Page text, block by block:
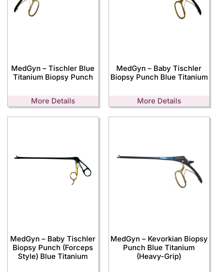
MedGyn – Tischler Blue
Titanium Biopsy Punch
More Details
MedGyn – Baby Tischler
Biopsy Punch Blue Titanium
More Details
MedGyn – Baby Tischler
Biopsy Punch (Forceps
Style) Blue Titanium
MedGyn – Kevorkian Biopsy
Punch Blue Titanium
(Heavy-Grip)